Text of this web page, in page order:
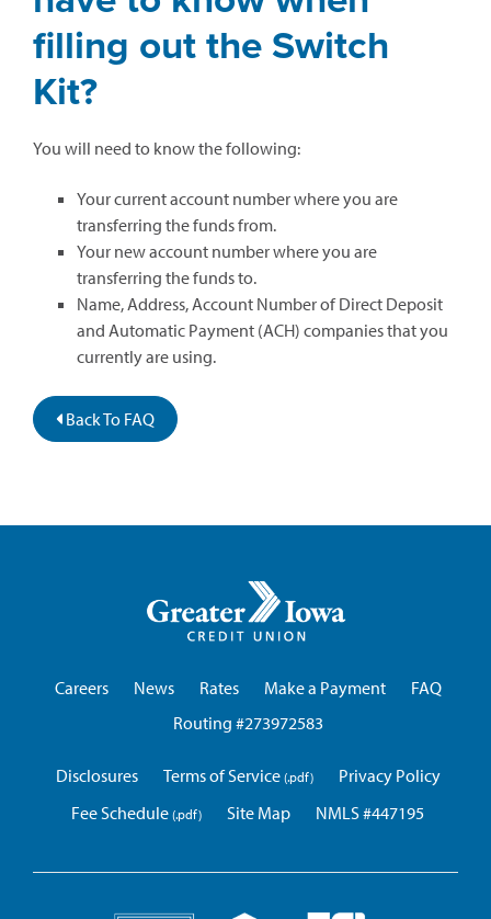
filling out the Switch
Kit?
You will need to know the following:
Your current account number where you are
transferring the funds from.
Your new account number where you are
transferring the funds to.
Name, Address, Account Number of Direct Deposit
and Automatic Payment (ACH) companies that you
currently are using.
Back To FAQ
Iowa
Careers
News Rates Make a Payment
FAQ
Routing #273972583
Disclosures Terms of Service
Privacy Policy
Fee Schedule
Site Map NMLS #447195